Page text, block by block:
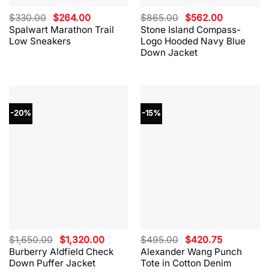
Spalwart Marathon Trail
Low Sneakers
$330.00 Original
price
was:
$330.00.
$264.00Current
price
is:
Stone Island Compass-
Logo Hooded Navy Blue
Down Jacket
$865.00 Original
price
was:
$865.00.
$562.00Current
price
is:
$562.00.
-20%
Burberry Aldfield Check
Down Puffer Jacket
$1,650.00 Original
price
was:
$1,650.00.
$1,320.00Current
price
is:
$1,320.00.
-15%
Alexander Wang Punch
Tote in Cotton Denim
$495.00 Original
price
was:
$495.00.
$420.75Current
price
is:
$420.75.